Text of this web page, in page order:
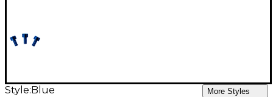
Style: Blue More Styles